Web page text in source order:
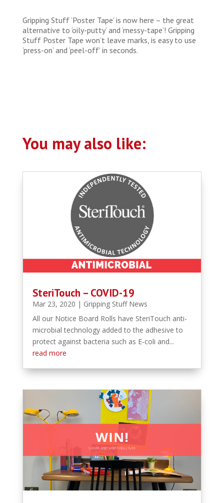
Gripping Stuff ‘Poster Tape’ is now here – the great
alternative to ‘oily-putty’ and ‘messy-tape’! Gripping
Stuff Poster Tape won’t leave marks, is easy to use
‘press-on’ and ‘peel-off’ in seconds.
You may also like:
SteriTouch – COVID-19
Mar 23, 2020 | Gripping Stuff News
All our Notice Board Rolls have SteriTouch anti-
microbial technology added to the adhesive to
protect against bacteria such as E-coli and...
read more